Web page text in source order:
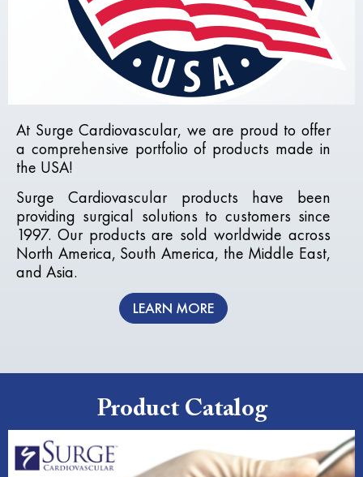
At Surge Cardiovascular, we are proud to offer
a comprehensive portfolio of products made in
the USA!
Surge Cardiovascular products have been
providing surgical solutions to customers since
1997. Our products are sold worldwide across
North America, South America, the Middle East,
and Asia.
LEARN MORE
Product Catalog